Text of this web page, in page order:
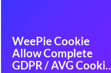
WeePie Cookie
Allow Complete
GDPR / AVG Cookie